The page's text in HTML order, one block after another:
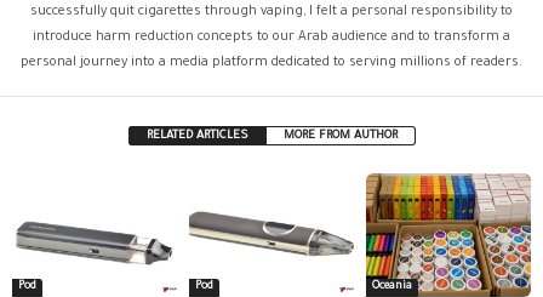
successfully quit cigarettes through vaping, I felt a personal responsibility to
introduce harm reduction concepts to our Arab audience and to transform a
personal journey into a media platform dedicated to serving millions of readers.
RELATED ARTICLES MORE FROM AUTHOR
Pod Pod Oceania